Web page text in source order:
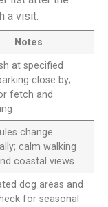
a visit.
Notes
at specified
close by;
fetch and
change
calm walking
coastal views
dog areas and
for seasonal